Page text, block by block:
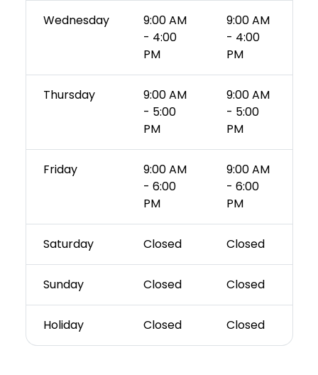
Wednesday
9:00 AM
- 4:00
PM
9:00 AM
- 4:00
PM
Thursday
9:00 AM
- 5:00
PM
9:00 AM
- 5:00
PM
Friday
9:00 AM
- 6:00
PM
9:00 AM
- 6:00
PM
Saturday Closed Closed
Sunday Closed Closed
Holiday Closed Closed